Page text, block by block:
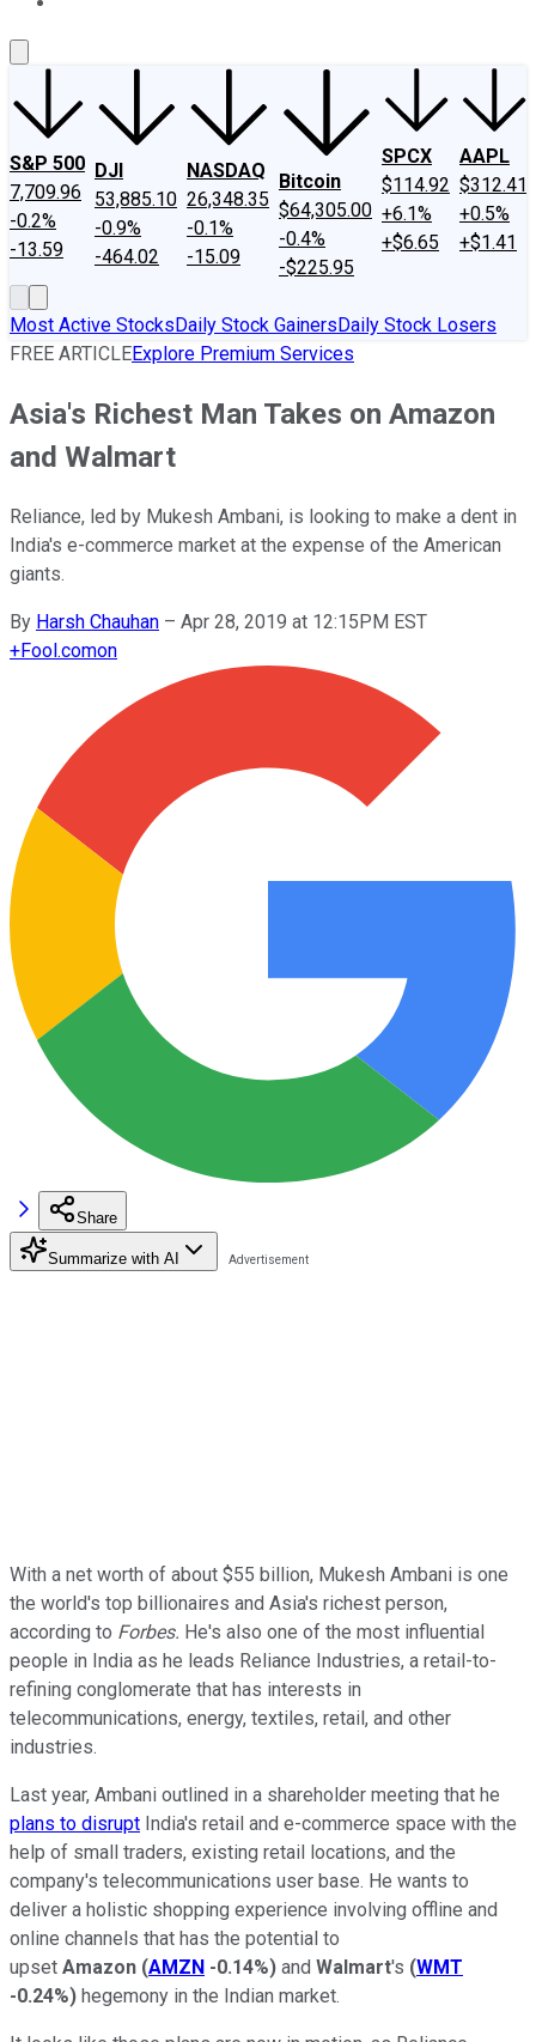
S&P 500
7,709.96
-0.2%
-13.59
DJI
53,885.10
-0.9%
-464.02
NASDAQ
26,348.35
-0.1%
-15.09
Bitcoin
$64,305.00
-0.4%
-$225.95
SPCX
$114.92
+6.1%
+$6.65
AAPL
$312.41
+0.5%
+$1.41
Most Active StocksDaily Stock GainersDaily Stock Losers
FREE ARTICLEExplore Premium Services
Asia's Richest Man Takes on Amazon
and Walmart
Reliance, led by Mukesh Ambani, is looking to make a dent in
India's e-commerce market at the expense of the American
giants.
By Harsh Chauhan – Apr 28, 2019 at 12:15PM EST
+Fool.comon
Share
Summarize with AI
With a net worth of about $55 billion, Mukesh Ambani is one
the world's top billionaires and Asia's richest person,
according to Forbes. He's also one of the most influential
people in India as he leads Reliance Industries, a retail-to-
refining conglomerate that has interests in
telecommunications, energy, textiles, retail, and other
industries.
Last year, Ambani outlined in a shareholder meeting that he
plans to disrupt India's retail and e-commerce space with the
help of small traders, existing retail locations, and the
company's telecommunications user base. He wants to
deliver a holistic shopping experience involving offline and
online channels that has the potential to
upset Amazon (AMZN -0.14%) and Walmart's (WMT
-0.24%) hegemony in the Indian market.